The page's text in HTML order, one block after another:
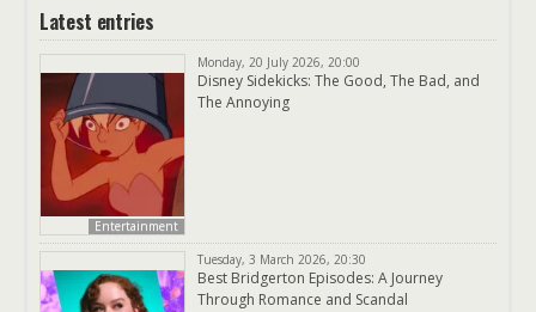
Latest entries
Entertainment
Monday, 20 July 2026, 20:00
Disney Sidekicks: The Good, The Bad, and
The Annoying
Tuesday, 3 March 2026, 20:30
Best Bridgerton Episodes: A Journey
Through Romance and Scandal